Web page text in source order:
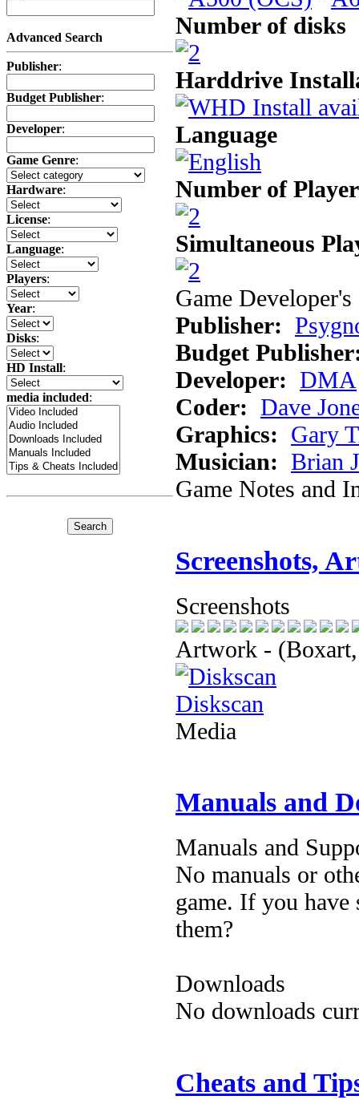
Advanced Search
Publisher:
Budget Publisher:
Developer:
Game Genre:
Hardware:
License:
Language:
Players:
Year:
Disks:
HD Install:
media included:
Number of disks
Harddrive
Language
Number of
Simultaneous
Game
Publisher:
Budget
Developer: DMA
Coder: Dave
Graphics: Gary
Musician: Brian
Game Notes and
Screenshots,
Screenshots
Artwork -
Diskscan
Media
Manuals and
Manuals and
No manuals or
game. If you have
them?
Downloads
No downloads
Cheats and